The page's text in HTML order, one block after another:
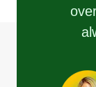
Get a